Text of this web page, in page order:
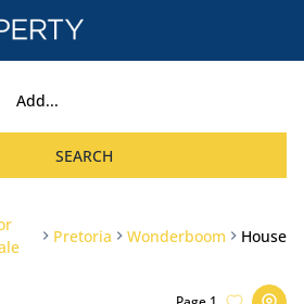
Add...
SEARCH
Pretoria Wonderboom House